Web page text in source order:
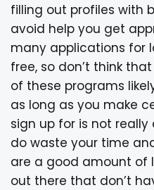
filling out profiles with
avoid help you get
many applications for
free, so don’t think
of these programs
as long as you make
sign up for is not really
do waste your time
are a good amount of
out there that don’t